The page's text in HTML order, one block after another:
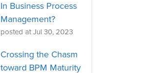
In Business Process
Management?
posted at Jul 30, 2023
Crossing the Chasm
toward BPM Maturity